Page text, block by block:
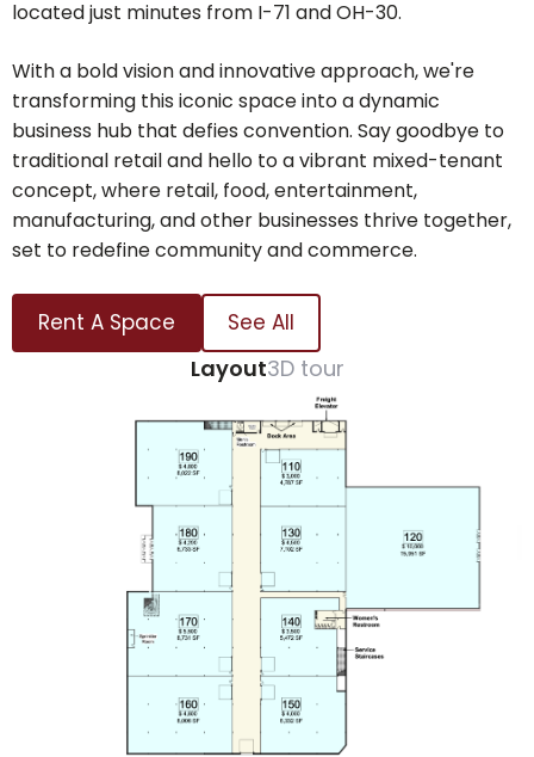
located just minutes from I-71 and OH-30.
With a bold vision and innovative approach, we're
transforming this iconic space into a dynamic
business hub that defies convention. Say goodbye to
traditional retail and hello to a vibrant mixed-tenant
concept, where retail, food, entertainment,
manufacturing, and other businesses thrive together,
set to redefine community and commerce.
Rent A Space See All
Layout3D tour